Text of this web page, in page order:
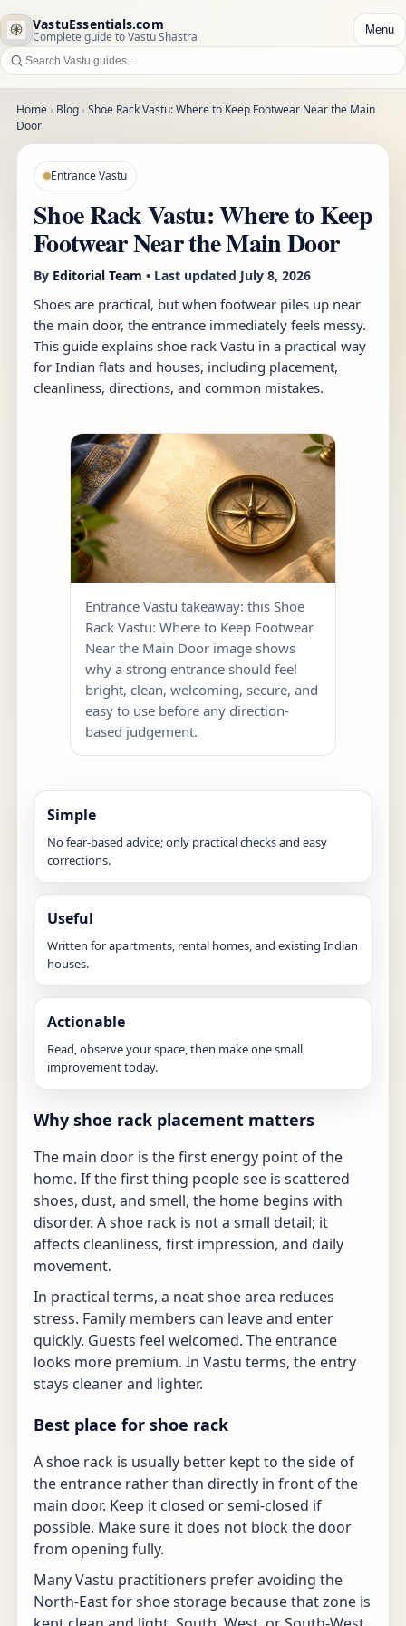
VastuEssentials.com
Complete guide to Vastu Shastra Menu
Home › Blog › Shoe Rack Vastu: Where to Keep Footwear Near the Main
Door
Entrance Vastu
Shoe Rack Vastu: Where to Keep
Footwear Near the Main Door
By Editorial Team • Last updated July 8, 2026
Shoes are practical, but when footwear piles up near
the main door, the entrance immediately feels messy.
This guide explains shoe rack Vastu in a practical way
for Indian flats and houses, including placement,
cleanliness, directions, and common mistakes.
Entrance Vastu takeaway: this Shoe
Rack Vastu: Where to Keep Footwear
Near the Main Door image shows
why a strong entrance should feel
bright, clean, welcoming, secure, and
easy to use before any direction-
based judgement.
Simple
No fear-based advice; only practical checks and easy
corrections.
Useful
Written for apartments, rental homes, and existing Indian
houses.
Actionable
Read, observe your space, then make one small
improvement today.
Why shoe rack placement matters
The main door is the first energy point of the
home. If the first thing people see is scattered
shoes, dust, and smell, the home begins with
disorder. A shoe rack is not a small detail; it
affects cleanliness, first impression, and daily
movement.
In practical terms, a neat shoe area reduces
stress. Family members can leave and enter
quickly. Guests feel welcomed. The entrance
looks more premium. In Vastu terms, the entry
stays cleaner and lighter.
Best place for shoe rack
A shoe rack is usually better kept to the side of
the entrance rather than directly in front of the
main door. Keep it closed or semi-closed if
possible. Make sure it does not block the door
from opening fully.
Many Vastu practitioners prefer avoiding the
North-East for shoe storage because that zone is